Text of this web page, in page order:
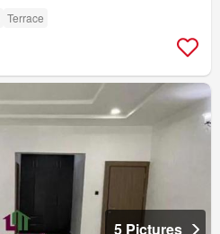
Terrace
5 Pictures